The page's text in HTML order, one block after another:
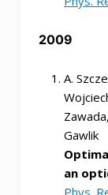
2009
A.
Gawlik
an
Phys.